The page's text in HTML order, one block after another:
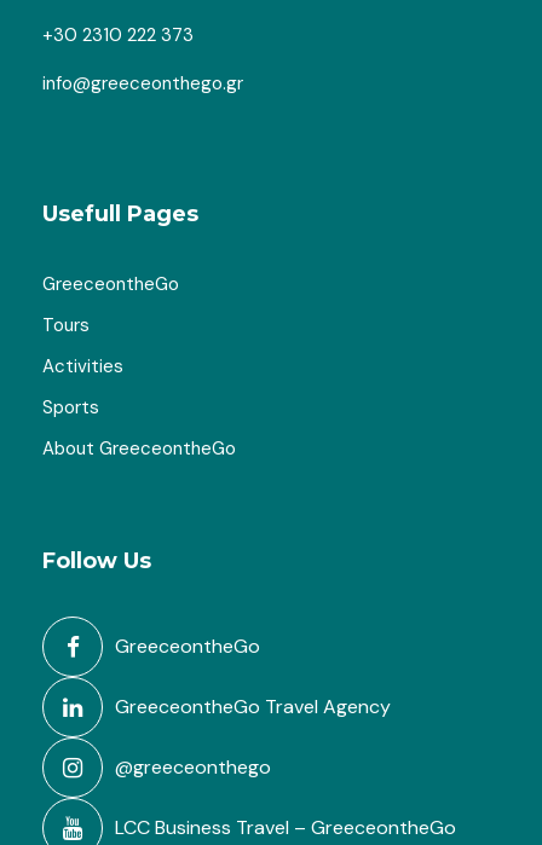
+30 2310 222 373
info@greeceonthego.gr
Usefull Pages
GreeceontheGo
Tours
Activities
Sports
About GreeceontheGo
Follow Us
GreeceontheGo
GreeceontheGo Travel Agency
@greeceonthego
LCC Business Travel – GreeceontheGo